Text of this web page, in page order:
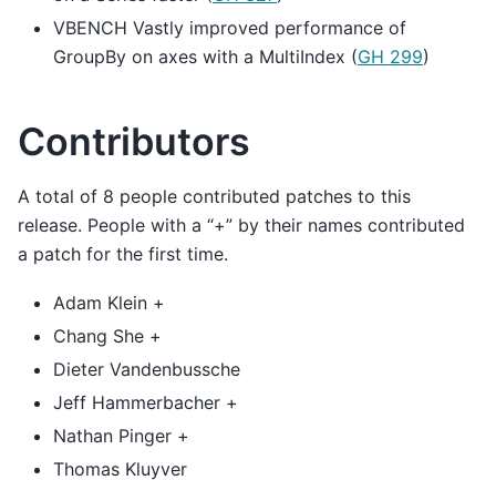
VBENCH Vastly improved performance of
GroupBy on axes with a MultiIndex (GH 299)
Contributors
A total of 8 people contributed patches to this
release. People with a “+” by their names contributed
a patch for the first time.
Adam Klein +
Chang She +
Dieter Vandenbussche
Jeff Hammerbacher +
Nathan Pinger +
Thomas Kluyver